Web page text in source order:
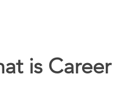
is